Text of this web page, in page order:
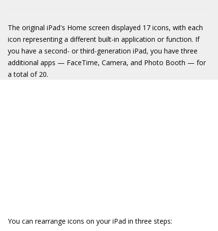
The original iPad's Home screen displayed 17 icons, with each
icon representing a different built-in application or function. If
you have a second- or third-generation iPad, you have three
additional apps — FaceTime, Camera, and Photo Booth — for
a total of 20.
You can rearrange icons on your iPad in three steps: